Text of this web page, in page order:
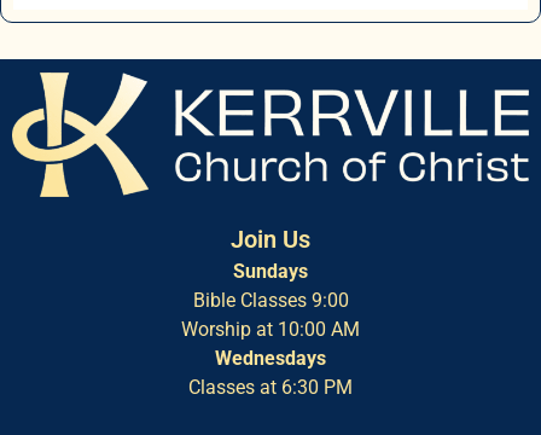
Join Us
Sundays
Bible Classes 9:00
Worship at 10:00 AM
Wednesdays
Classes at 6:30 PM